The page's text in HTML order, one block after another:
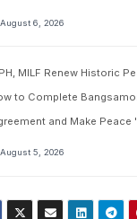
6, 2026
MILF Renew Historic
to Complete
and Make Peace
5, 2026